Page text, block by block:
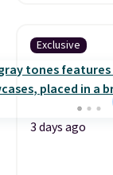
Exclusive
3 days ago